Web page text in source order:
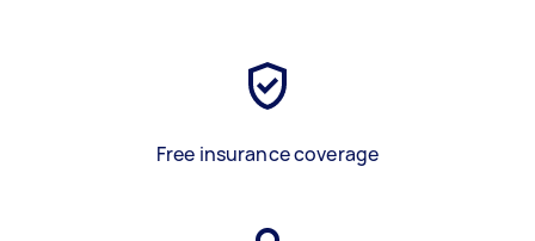
Free insurance coverage